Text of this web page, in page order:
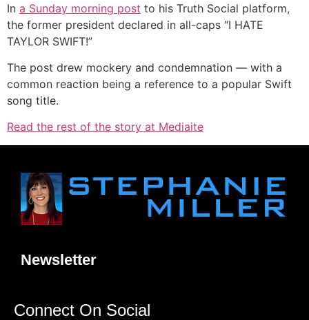
In a Sunday morning post to his Truth Social platform,
the former president declared in all-caps “I HATE
TAYLOR SWIFT!”
The post drew mockery and condemnation — with a
common reaction being a reference to a popular Swift
song title.
Read the rest of the story at Mediaite
Newsletter
Connect On Social